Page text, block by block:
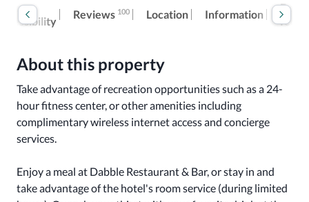
Reviews 100 Location Information
Extra
fees
About this property
Take advantage of recreation opportunities such as a 24-
hour fitness center, or other amenities including
complimentary wireless internet access and concierge
services.
Enjoy a meal at Dabble Restaurant & Bar, or stay in and
take advantage of the hotel's room service (during limited